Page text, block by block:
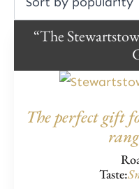
“The
The perfect gift
Taste: